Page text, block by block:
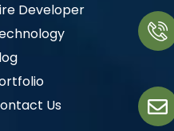
Developer
Us